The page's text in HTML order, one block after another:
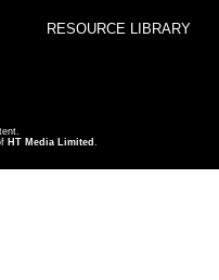
RESOURCE LIBRARY
HT Media Limited .